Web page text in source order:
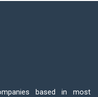
based in most